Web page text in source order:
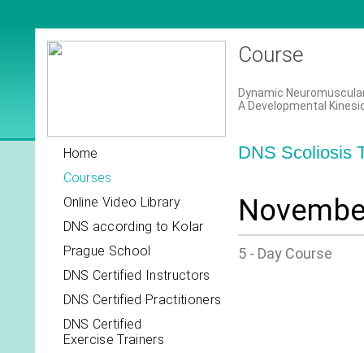
Home
Courses
Online Video Library
DNS according to Kolar
Prague School
DNS Certified Instructors
DNS Certified Practitioners
DNS Certified
Exercise Trainers
Course
Dynamic
A Developmental
DNS Scoliosis
5 - Day Course